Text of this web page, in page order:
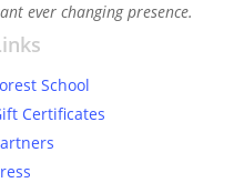
ever changing presence.
School
Certificates